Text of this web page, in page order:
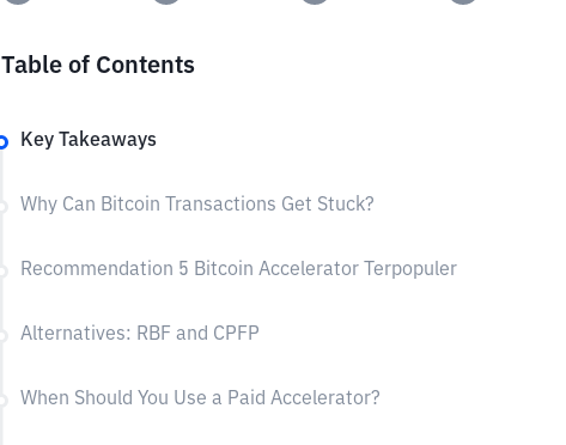
Table of Contents
Key Takeaways
Why Can Bitcoin Transactions Get Stuck?
Recommendation 5 Bitcoin Accelerator Terpopuler
Alternatives: RBF and CPFP
When Should You Use a Paid Accelerator?